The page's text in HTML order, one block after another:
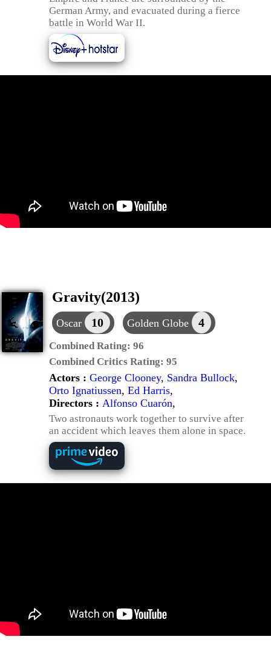
German Army, and evacuated during a fierce
battle in World War II.
Gravity(2013)
Oscar 10 Golden Globe 4
Combined Rating: 96
Combined Critics Rating: 95
Actors : George Clooney, Sandra Bullock,
Orto Ignatiussen, Ed Harris,
Directors : Alfonso Cuarón,
Two astronauts work together to survive after
an accident which leaves them alone in space.